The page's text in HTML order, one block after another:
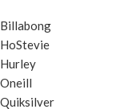
Billabong
HoStevie
Hurley
Oneill
Quiksilver